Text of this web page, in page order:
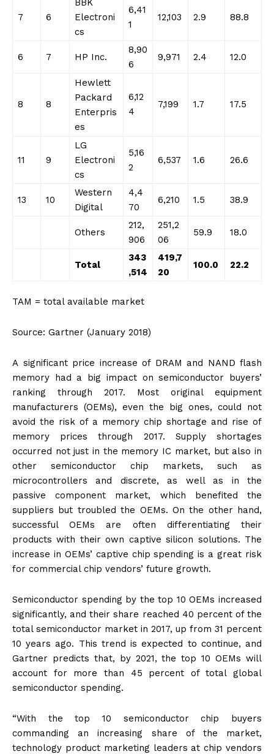
7 6
BBK
Electroni
cs
6,41
1
12,103 2.9 88.8
6 7 HP Inc.
8,90
6
9,971 2.4 12.0
8 8
Hewlett
Packard
Enterpris
es
6,12
4
7,199 1.7 17.5
11 9
LG
Electroni
cs
5,16
2
6,537 1.6 26.6
13 10
Western
Digital
4,4
70
6,210 1.5 38.9
Others
212,
906
251,2
06
59.9 18.0
Total
343
,514
419,7
20
100.0 22.2
TAM = total available market
Source: Gartner (January 2018)
A significant price increase of DRAM and NAND flash
memory had a big impact on semiconductor buyers’
ranking through 2017. Most original equipment
manufacturers (OEMs), even the big ones, could not
avoid the risk of a memory chip shortage and rise of
memory prices through 2017. Supply shortages
occurred not just in the memory IC market, but also in
other semiconductor chip markets, such as
microcontrollers and discrete, as well as in the
passive component market, which benefited the
suppliers but troubled the OEMs. On the other hand,
successful OEMs are often differentiating their
products with their own captive silicon solutions. The
increase in OEMs’ captive chip spending is a great risk
for commercial chip vendors’ future growth.
Semiconductor spending by the top 10 OEMs increased
significantly, and their share reached 40 percent of the
total semiconductor market in 2017, up from 31 percent
10 years ago. This trend is expected to continue, and
Gartner predicts that, by 2021, the top 10 OEMs will
account for more than 45 percent of total global
semiconductor spending.
“With the top 10 semiconductor chip buyers
commanding an increasing share of the market,
technology product marketing leaders at chip vendors